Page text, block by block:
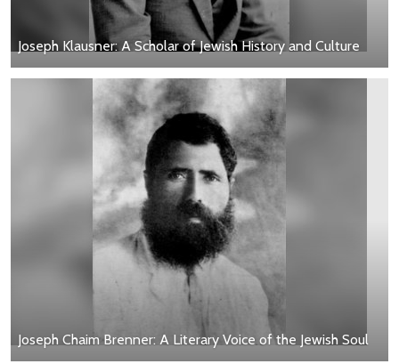
Joseph Klausner: A Scholar of Jewish History and Culture
Joseph Chaim Brenner: A Literary Voice of the Jewish Soul